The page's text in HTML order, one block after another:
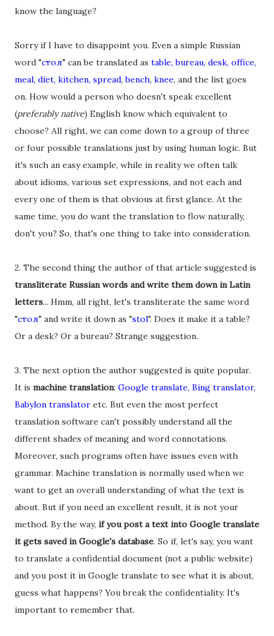
know the language?
Sorry if I have to disappoint you. Even a simple Russian
word "стол" can be translated as table, bureau, desk, office,
meal, diet, kitchen, spread, bench, knee, and the list goes
on. How would a person who doesn't speak excellent
(preferably native) English know which equivalent to
choose? All right, we can come down to a group of three
or four possible translations just by using human logic. But
it's such an easy example, while in reality we often talk
about idioms, various set expressions, and not each and
every one of them is that obvious at first glance. At the
same time, you do want the translation to flow naturally,
don't you? So, that's one thing to take into consideration.
2. The second thing the author of that article suggested is
transliterate Russian words and write them down in Latin
letters... Hmm, all right, let's transliterate the same word
"стол" and write it down as "stol". Does it make it a table?
Or a desk? Or a bureau? Strange suggestion.
3. The next option the author suggested is quite popular.
It is machine translation: Google translate, Bing translator,
Babylon translator etc. But even the most perfect
translation software can't possibly understand all the
different shades of meaning and word connotations.
Moreover, such programs often have issues even with
grammar. Machine translation is normally used when we
want to get an overall understanding of what the text is
about. But if you need an excellent result, it is not your
method. By the way, if you post a text into Google translate
it gets saved in Google's database. So if, let's say, you want
to translate a confidential document (not a public website)
and you post it in Google translate to see what it is about,
guess what happens? You break the confidentiality. It's
important to remember that.